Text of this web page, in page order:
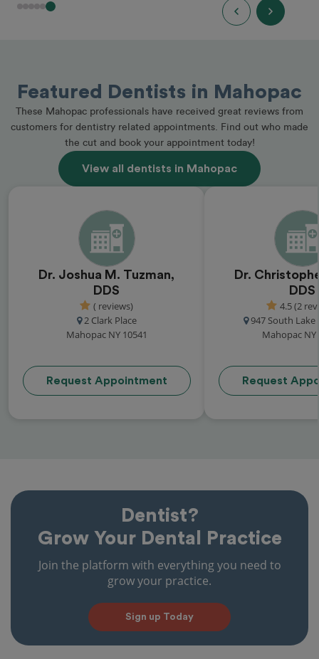
Featured Dentists in Mahopac
These Mahopac professionals have received great reviews from
customers for dentistry related appointments. Find out who made
the cut and book your appointment today!
View all dentists in Mahopac
Dr. Joshua M. Tuzman,
DDS
( reviews)
2 Clark Place
Mahopac NY 10541
Request Appointment
Dr.
DDS
4.5 (2
947 South
Mahopac NY
Request
Dentist?
Grow Your Dental Practice
Join the platform with everything you need to
grow your practice.
Sign up Today